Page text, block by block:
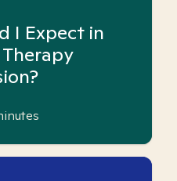
I Expect in